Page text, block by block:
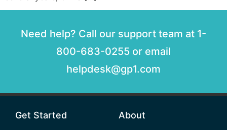
Need help? Call our support team at 1-
800-683-0255 or email
helpdesk@gp1.com
Get Started About